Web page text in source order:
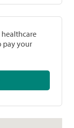
healthcare
pay your